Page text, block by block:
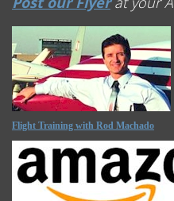
Flight Training with Rod Machado